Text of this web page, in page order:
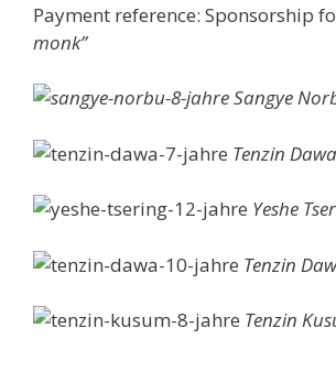
Payment reference: Sponsorship
monk”
Sangye
Tenzin
Yeshe
Tenzin
Tenzin